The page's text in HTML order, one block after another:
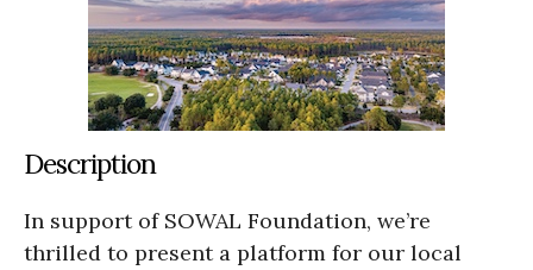
Description
In support of SOWAL Foundation, we’re
thrilled to present a platform for our local